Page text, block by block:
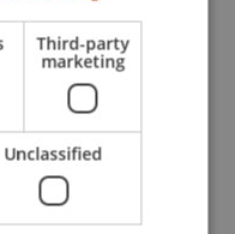
, he presents the
As always, there
Third-party
marketing
Unclassified